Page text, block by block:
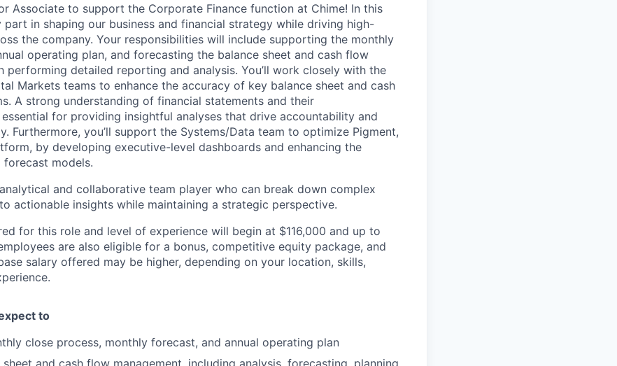
Associate to support the Corporate Finance function at Chime! In this
part in shaping our business and financial strategy while driving high-
the company. Your responsibilities will include supporting the monthly
operating plan, and forecasting the balance sheet and cash flow
performing detailed reporting and analysis. You’ll work closely with the
Markets teams to enhance the accuracy of key balance sheet and cash
A strong understanding of financial statements and their
for providing insightful analyses that drive accountability and
Furthermore, you’ll support the Systems/Data team to optimize Pigment,
by developing executive-level dashboards and enhancing the
models.
and collaborative team player who can break down complex
actionable insights while maintaining a strategic perspective.
for this role and level of experience will begin at $116,000 and up to
are also eligible for a bonus, competitive equity package, and
salary offered may be higher, depending on your location, skills,
to
close process, monthly forecast, and annual operating plan
and cash flow management, including analysis, forecasting, planning,